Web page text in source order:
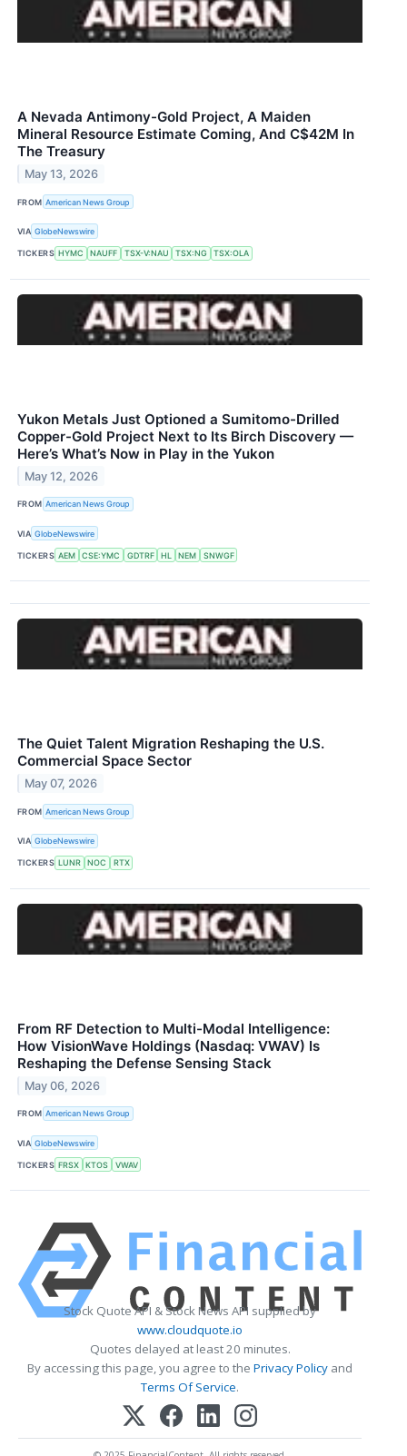
A Nevada Antimony-Gold Project, A Maiden
Mineral Resource Estimate Coming, And C$42M In
The Treasury
May 13, 2026
FROM American News Group
VIA GlobeNewswire
TICKERS HYMC NAUFF TSX-V:NAU TSX:NG TSX:OLA
Yukon Metals Just Optioned a Sumitomo-Drilled
Copper-Gold Project Next to Its Birch Discovery —
Here’s What’s Now in Play in the Yukon
May 12, 2026
FROM American News Group
VIA GlobeNewswire
TICKERS AEM CSE:YMC GDTRF HL NEM SNWGF
The Quiet Talent Migration Reshaping the U.S.
Commercial Space Sector
May 07, 2026
FROM American News Group
VIA GlobeNewswire
TICKERS LUNR NOC RTX
From RF Detection to Multi-Modal Intelligence:
How VisionWave Holdings (Nasdaq: VWAV) Is
Reshaping the Defense Sensing Stack
May 06, 2026
FROM American News Group
VIA GlobeNewswire
TICKERS FRSX KTOS VWAV
Stock Quote API & Stock News API supplied by
www.cloudquote.io
Quotes delayed at least 20 minutes.
By accessing this page, you agree to the Privacy Policy and
Terms Of Service.